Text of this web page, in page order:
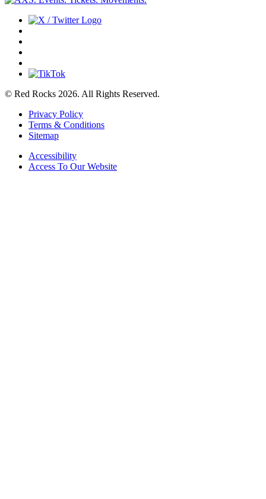
© Red Rocks 2026. All Rights Reserved.
Privacy Policy
Terms & Conditions
Sitemap
Accessibility
Access To Our Website